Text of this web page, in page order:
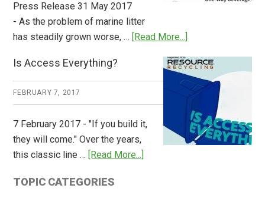
Press Release 31 May 2017
- As the problem of marine litter
has steadily grown worse, …
[Read More...]
Consulting
Releases
Global
Overview
of
Deposit
Is Access Everything?
FEBRUARY 7, 2017
7 February 2017 - "If you build it,
they will come." Over the years,
this classic line …
[Read More...]
TOPIC CATEGORIES